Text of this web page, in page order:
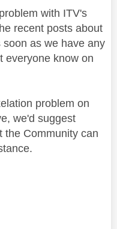
with ITV's
recent posts about
soon as we have any
everyone know on
problem on
we'd suggest
the Community can